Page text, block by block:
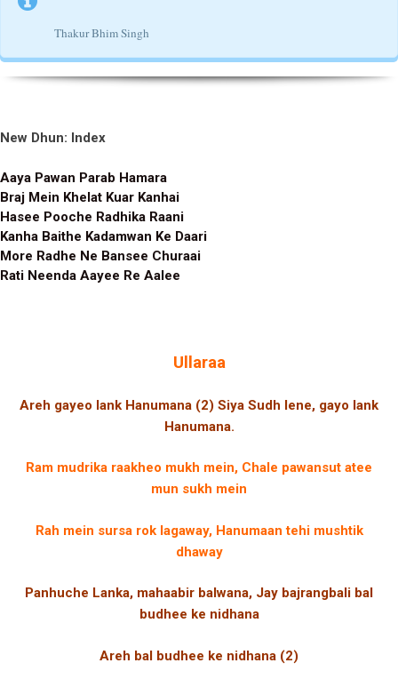
Thakur Bhim Singh
New Dhun: Index
Aaya Pawan Parab Hamara
Braj Mein Khelat Kuar Kanhai
Hasee Pooche Radhika Raani
Kanha Baithe Kadamwan Ke Daari
More Radhe Ne Bansee Churaai
Rati Neenda Aayee Re Aalee
Ullaraa
Areh gayeo lank Hanumana (2) Siya Sudh lene, gayo lank
Hanumana.
Ram mudrika raakheo mukh mein, Chale pawansut atee
mun sukh mein
Rah mein sursa rok lagaway, Hanumaan tehi mushtik
dhaway
Panhuche Lanka, mahaabir balwana, Jay bajrangbali bal
budhee ke nidhana
Areh bal budhee ke nidhana (2)